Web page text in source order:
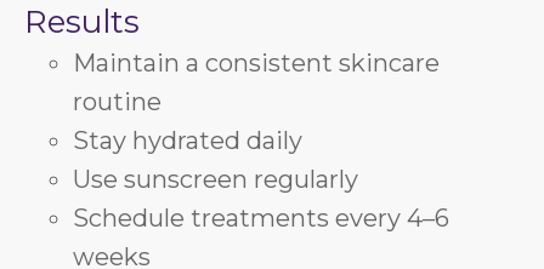
Results
Maintain a consistent skincare
routine
Stay hydrated daily
Use sunscreen regularly
Schedule treatments every 4–6
weeks